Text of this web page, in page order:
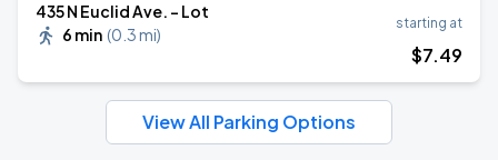
435 N Euclid Ave. - Lot
6 min (0.3 mi)
starting at
$7.49
View All Parking Options